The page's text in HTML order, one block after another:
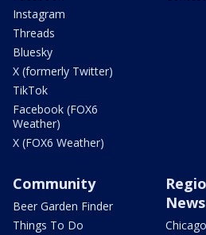
Instagram
Threads
Bluesky
X (formerly Twitter)
TikTok
Facebook (FOX6
Weather)
X (FOX6 Weather)
Community
Beer Garden Finder
Things To Do
News